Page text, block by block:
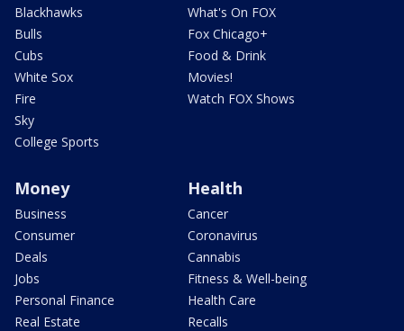
Blackhawks
Bulls
Cubs
White Sox
Fire
Sky
College Sports
What's On FOX
Fox Chicago+
Food & Drink
Movies!
Watch FOX Shows
Money
Business
Consumer
Deals
Jobs
Personal Finance
Real Estate
Health
Cancer
Coronavirus
Cannabis
Fitness & Well-being
Health Care
Recalls